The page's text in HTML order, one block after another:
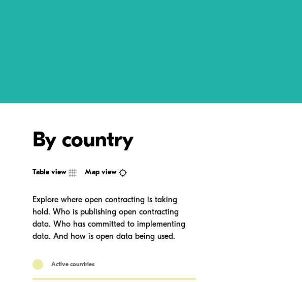
By country
Table view Map view
Explore where open contracting is taking
hold. Who is publishing open contracting
data. Who has committed to implementing
data. And how is open data being used.
Active countries